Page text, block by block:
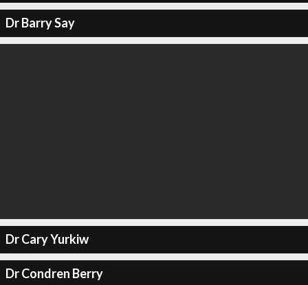
Dr Barry Say
Dr Cary Yurkiw
Dr Condren Berry